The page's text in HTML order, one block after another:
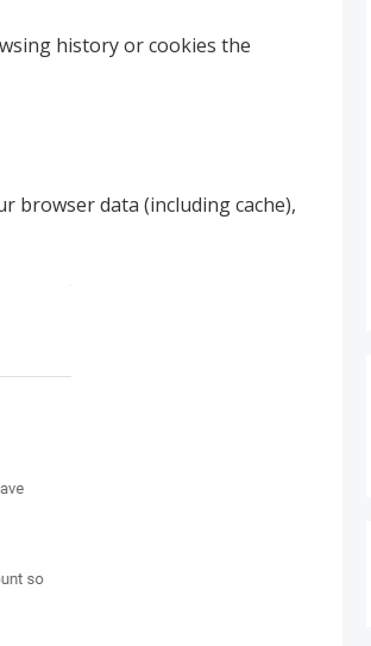
history or cookies the
browser data (including cache),